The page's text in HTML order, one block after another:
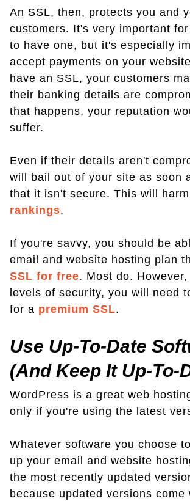
An SSL, then, protects you and
customers. It's very important for
to have one, but it's especially
accept payments on your
have an SSL, your customers
their banking details are
that happens, your reputation
suffer.
Even if their details aren't
will bail out of your site as soon
that it isn't secure. This will
rankings.
If you're savvy, you should be
email and website hosting plan
SSL for free. Most do.
levels of security, you will need
for a premium SSL.
Use Up-To-Date
(And Keep It Up-To-
WordPress is a great web
only if you're using the latest
Whatever software you choose
up your email and website
the most recently updated
because updated versions come